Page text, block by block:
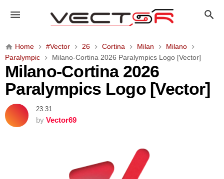
a
n
-
C
o
r
t
Home #Vector 26 Cortina Milan
Milano
Paralympic
Milano-Cortina 2026 Paralympics Logo [Vector]
Milano-Cortina 2026
Paralympics Logo [Vector]
23:31
by Vector69